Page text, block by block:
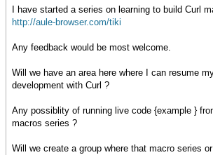
I have started a series on learning to build Curl
http://aule-browser.com/tiki
Any feedback would be most welcome.
Will we have an area here where I can resume
development with Curl ?
Any possiblity of running live code {example }
macros series ?
Will we create a group where that macro series